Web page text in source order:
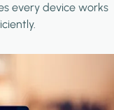
every device works